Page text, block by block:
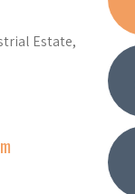
Estate,